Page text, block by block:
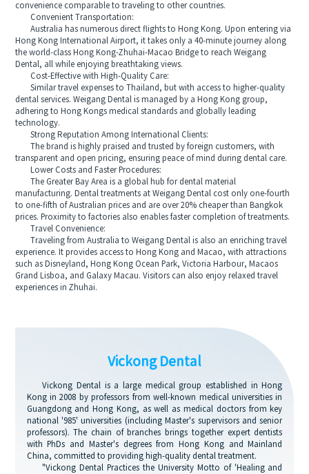
convenience comparable to traveling to other countries.
Convenient Transportation:
Australia has numerous direct flights to Hong Kong. Upon entering via
Hong Kong International Airport, it takes only a 40-minute journey along
the world-class Hong Kong-Zhuhai-Macao Bridge to reach Weigang
Dental, all while enjoying breathtaking views.
Cost-Effective with High-Quality Care:
Similar travel expenses to Thailand, but with access to higher-quality
dental services. Weigang Dental is managed by a Hong Kong group,
adhering to Hong Kongs medical standards and globally leading
technology.
Strong Reputation Among International Clients:
The brand is highly praised and trusted by foreign customers, with
transparent and open pricing, ensuring peace of mind during dental care.
Lower Costs and Faster Procedures:
The Greater Bay Area is a global hub for dental material
manufacturing. Dental treatments at Weigang Dental cost only one-fourth
to one-fifth of Australian prices and are over 20% cheaper than Bangkok
prices. Proximity to factories also enables faster completion of treatments.
Travel Convenience:
Traveling from Australia to Weigang Dental is also an enriching travel
experience. It provides access to Hong Kong and Macao, with attractions
such as Disneyland, Hong Kong Ocean Park, Victoria Harbour, Macaos
Grand Lisboa, and Galaxy Macau. Visitors can also enjoy relaxed travel
experiences in Zhuhai.
Vickong Dental
Vickong Dental is a large medical group established in Hong
Kong in 2008 by professors from well-known medical universities in
Guangdong and Hong Kong, as well as medical doctors from key
national '985' universities (including Master's supervisors and senior
professors). The chain of branches brings together expert dentists
with PhDs and Master's degrees from Hong Kong and Mainland
China, committed to providing high-quality dental treatment.
"Vickong Dental Practices the University Motto of 'Healing and